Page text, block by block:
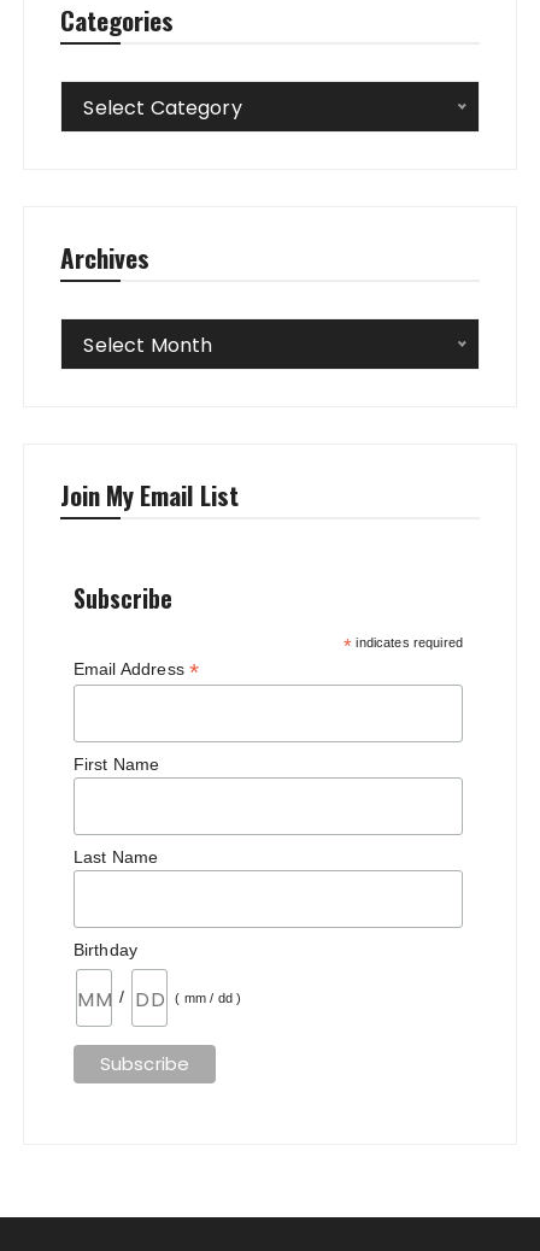
Categories
Categories
Select Category
Archives
Archives
Select Month
Join My Email List
Subscribe
* indicates required
Email Address *
First Name
Last Name
Birthday
/ ( mm / dd )